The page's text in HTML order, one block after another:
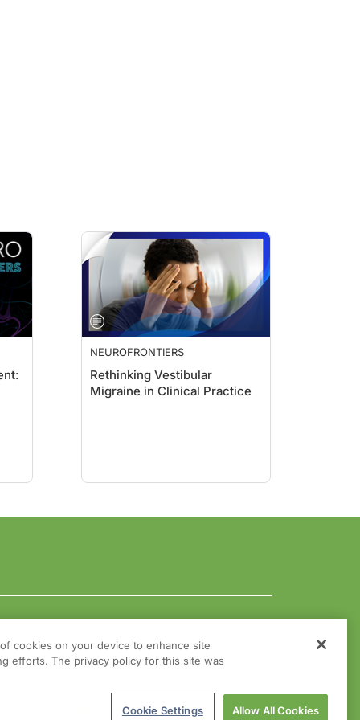
NEUROFRONTIERS
Rethinking Vestibular
Migraine in Clinical Practice
cookies on your device to enhance site
efforts. The privacy policy for this site was
Cookie Settings Allow All Cookies